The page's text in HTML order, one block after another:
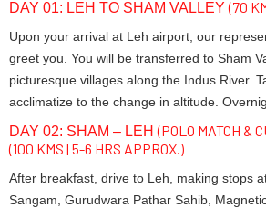
DAY 01: LEH TO SHAM VALLEY(70
Upon your arrival at Leh airport, our
greet you. You will be transferred to Sham
picturesque villages along the Indus River.
acclimatize to the change in altitude.
DAY 02: SHAM – LEH(POLO MATCH &
(100 KMS | 5-6 HRS APPROX.)
After breakfast, drive to Leh, making stops
Sangam, Gurudwara Pathar Sahib,